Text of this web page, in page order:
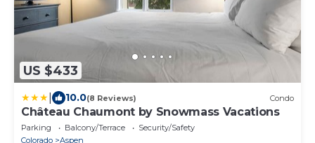
US $433
10.0(8 Reviews) Condo
Château Chaumont by Snowmass Vacations
Parking Balcony/Terrace
Security/Safety
Colorado
Aspen